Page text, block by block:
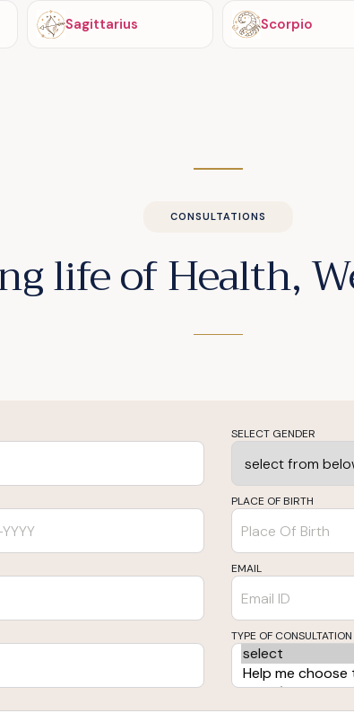
Sagittarius Scorpio
CONSULTATIONS
life of Health,
SELECT GENDER
PLACE OF BIRTH
EMAIL
TYPE OF